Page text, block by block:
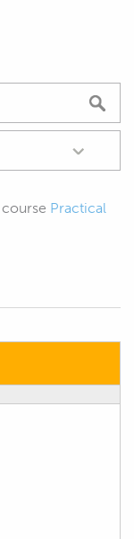
Practical